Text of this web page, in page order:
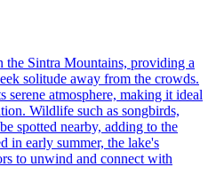
Sintra Mountains, providing a
solitude away from the crowds.
serene atmosphere, making it ideal
Wildlife such as songbirds,
spotted nearby, adding to the
in early summer, the lake's
to unwind and connect with